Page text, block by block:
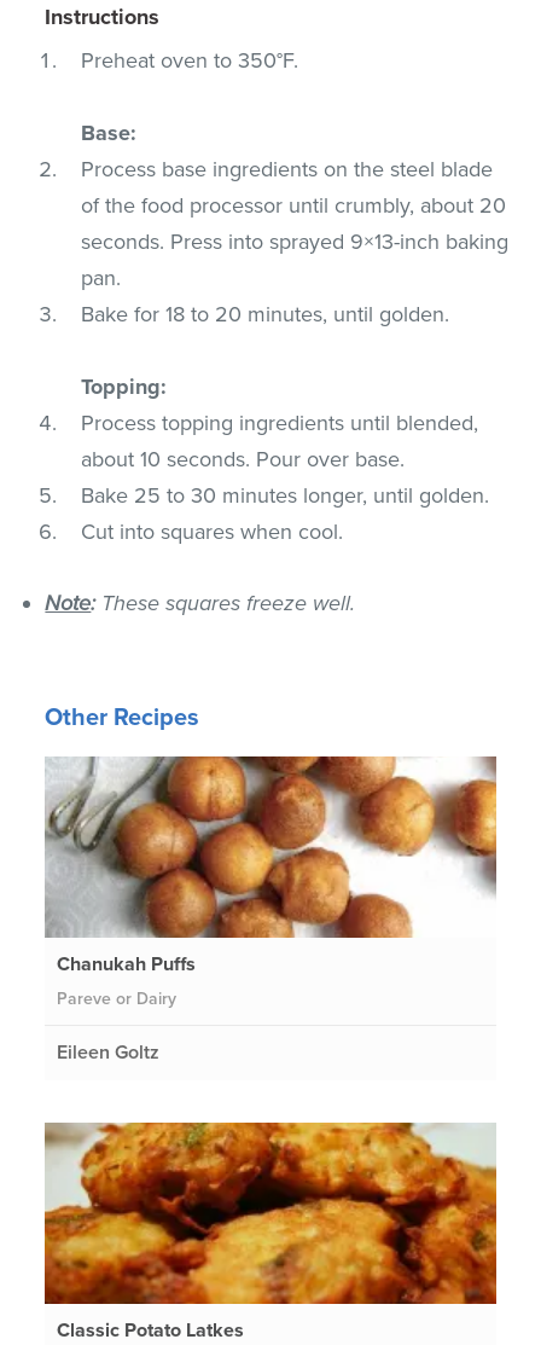
Instructions
Preheat oven to 350°F.
Base:
Process base ingredients on the steel blade
of the food processor until crumbly, about 20
seconds. Press into sprayed 9×13-inch baking
pan.
Bake for 18 to 20 minutes, until golden.
Topping:
Process topping ingredients until blended,
about 10 seconds. Pour over base.
Bake 25 to 30 minutes longer, until golden.
Cut into squares when cool.
Note:These squares freeze well.
Other Recipes
Chanukah Puffs
Pareve or Dairy
Eileen Goltz
Classic Potato Latkes